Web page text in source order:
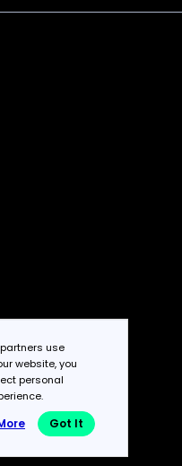
use
website, you
personal
Got It